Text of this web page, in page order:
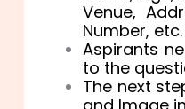
Venue,
Number, etc.
Aspirants
to the
The next